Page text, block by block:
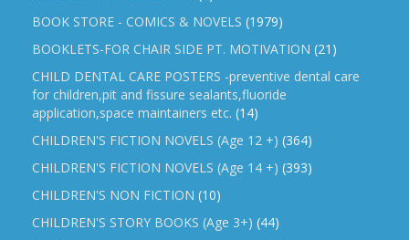
BOOK STORE - COMICS & NOVELS (1979)
BOOKLETS-FOR CHAIR SIDE PT. MOTIVATION (21)
CHILD DENTAL CARE POSTERS -preventive dental care
for children,pit and fissure sealants,fluoride
application,space maintainers etc. (14)
CHILDREN'S FICTION NOVELS (Age 12 +) (364)
CHILDREN'S FICTION NOVELS (Age 14 +) (393)
CHILDREN'S NON FICTION (10)
CHILDREN'S STORY BOOKS (Age 3+) (44)